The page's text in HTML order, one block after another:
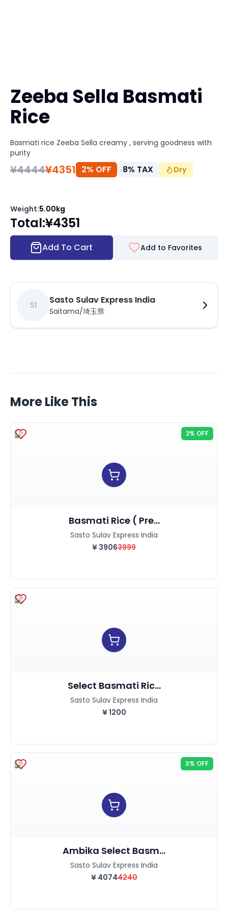
Zeeba Sella Basmati
Rice
Basmati rice Zeeba Sella creamy , serving goodness with
purity
¥4444¥4351 2% OFF 8% TAX Dry
Weight:5.00kg
Total:¥4351
Add To Cart Add to Favorites
SI Sasto Sulav Express India
Saitama/埼玉県
More Like This
2% OFF
Basmati Rice ( Pre...
Sasto Sulav Express India
¥ 39063999
Select Basmati Ric...
Sasto Sulav Express India
¥1200
3% OFF
Ambika Select Basm...
Sasto Sulav Express India
¥ 40744240